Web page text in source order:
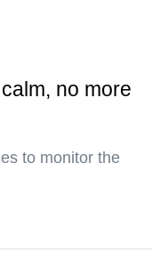
no more
to monitor the